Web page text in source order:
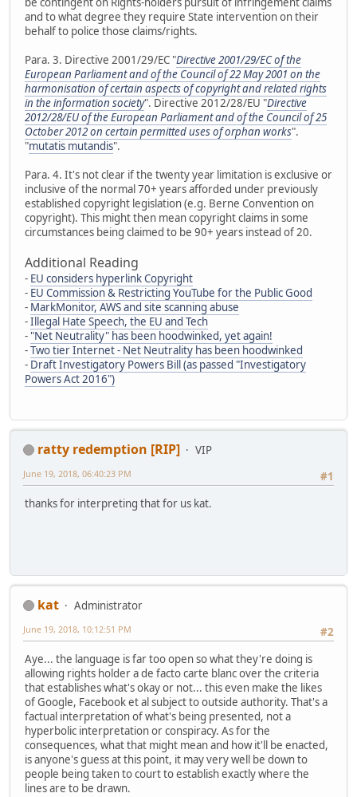
and to what degree they require State intervention on their
behalf to police those claims/rights.
Para. 3. Directive 2001/29/EC "Directive 2001/29/EC of the
European Parliament and of the Council of 22 May 2001 on the
harmonisation of certain aspects of copyright and related rights
in the information society". Directive 2012/28/EU "Directive
2012/28/EU of the European Parliament and of the Council of 25
October 2012 on certain permitted uses of orphan works".
"mutatis mutandis".
Para. 4. It's not clear if the twenty year limitation is exclusive or
inclusive of the normal 70+ years afforded under previously
established copyright legislation (e.g. Berne Convention on
copyright). This might then mean copyright claims in some
circumstances being claimed to be 90+ years instead of 20.
Additional Reading
- EU considers hyperlink Copyright
- EU Commission & Restricting YouTube for the Public Good
- MarkMonitor, AWS and site scanning abuse
-Illegal Hate Speech, the EU and Tech
- "Net Neutrality" has been hoodwinked, yet again!
-Two tier Internet - Net Neutrality has been hoodwinked
- Draft Investigatory Powers Bill (as passed "Investigatory
Powers Act 2016")
ratty redemption [RIP]
VIP
#1
June 19, 2018, 06:40:23 PM
thanks for interpreting that for us kat.
kat
Administrator
#2
June 19, 2018, 10:12:51 PM
Aye... the language is far too open so what they're doing is
allowing rights holder a de facto carte blanc over the criteria
that establishes what's okay or not... this even make the likes
of Google, Facebook et al subject to outside authority. That's a
factual interpretation of what's being presented, not a
hyperbolic interpretation or conspiracy. As for the
consequences, what that might mean and how it'll be enacted,
is anyone's guess at this point, it may very well be down to
people being taken to court to establish exactly where the
lines are to be drawn.